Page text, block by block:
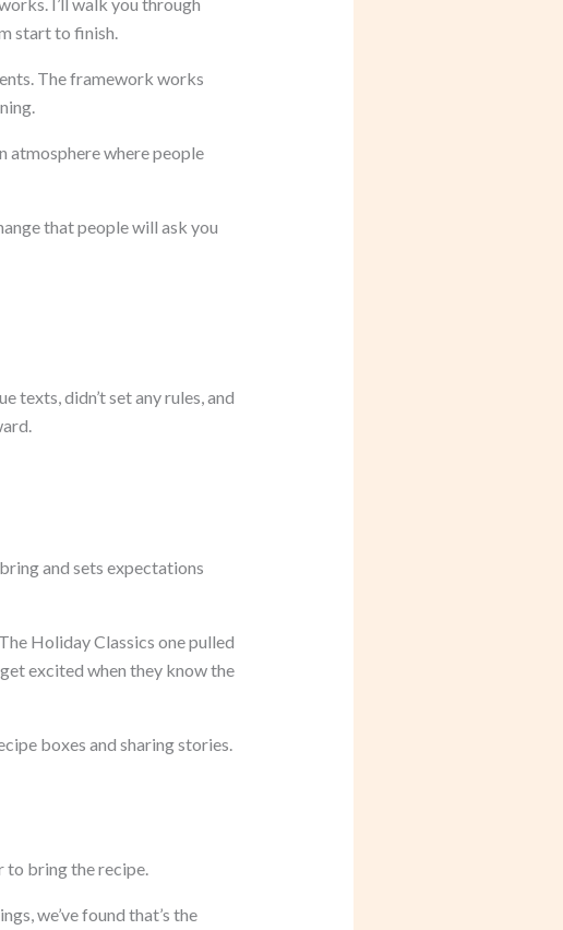
start to finish.
The framework works
atmosphere where people
that people will ask you
texts, didn’t set any rules, and
and sets expectations
Holiday Classics one pulled
excited when they know the
boxes and sharing stories.
to bring the recipe.
we’ve found that’s the